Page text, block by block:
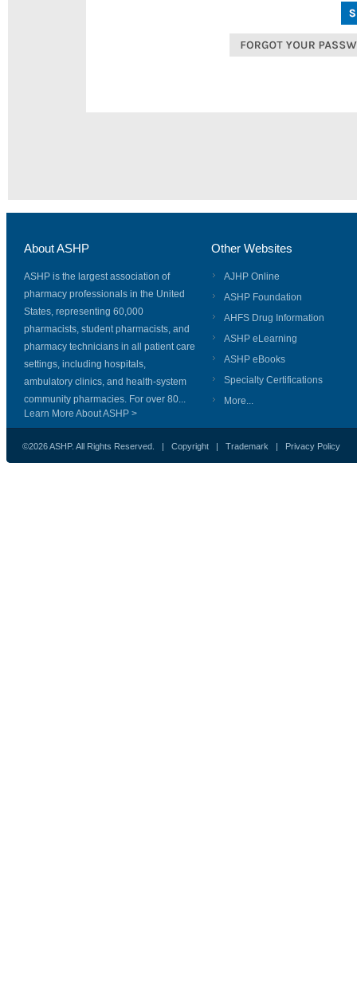
About ASHP
ASHP is the largest association of
pharmacy professionals in the United
States, representing 60,000
pharmacists, student pharmacists, and
pharmacy technicians in all patient care
settings, including hospitals,
ambulatory clinics, and health-system
community pharmacies. For over 80...
Learn More About ASHP >
Other Websites
AJHP Online
ASHP Foundation
AHFS Drug Information
ASHP eLearning
ASHP eBooks
Specialty Certifications
More...
©2026 ASHP. All Rights Reserved. | Copyright | Trademark | Privacy Policy